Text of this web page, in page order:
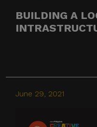
BUILDING A
June 29, 2021